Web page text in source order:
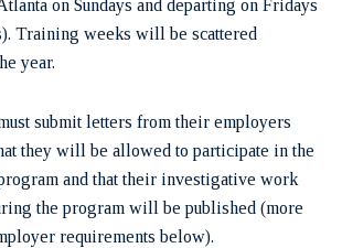
on Sundays and departing on Fridays
Training weeks will be scattered
year.
submit letters from their employers
they will be allowed to participate in the
and that their investigative work
the program will be published (more
requirements below).